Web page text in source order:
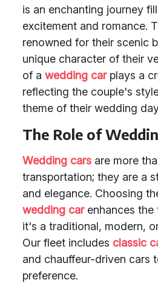
is an enchanting journey
excitement and romance.
renowned for their scenic
unique character of their
of a wedding carplays a
reflecting the couple's
theme of their wedding
The Role of
Wedding cars are more
transportation; they are a
and elegance. Choosing
wedding carenhances the
it's a traditional, modern,
Our fleet includes classic
and chauffeur-driven cars
preference.